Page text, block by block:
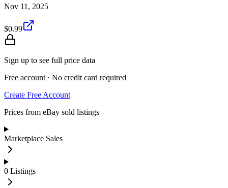
Nov 11, 2025
$0.99
Sign up to see full price data
Free account · No credit card required
Create Free Account
Prices from eBay sold listings
Marketplace Sales
0 Listings